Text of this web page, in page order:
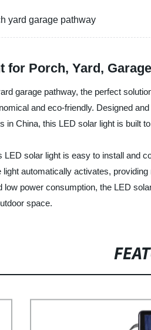
yard garage pathway
for Porch, Yard,
garage pathway, the perfect
and eco-friendly. Designed
in China, this LED solar light is built
solar light is easy to install and
automatically activates,
low power consumption, the LED
space.